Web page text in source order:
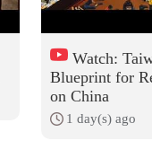
Watch:
Blueprint for
on China
1 day(s) ago